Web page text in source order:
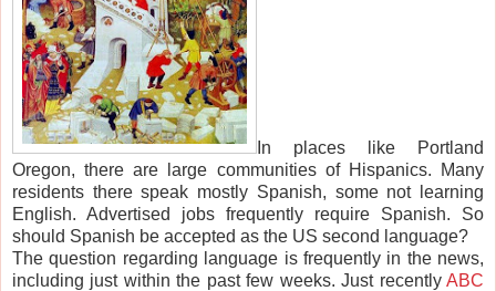
In places like Portland
Oregon, there are large communities of Hispanics. Many
residents there speak mostly Spanish, some not learning
English. Advertised jobs frequently require Spanish. So
should Spanish be accepted as the US second language?
The question regarding language is frequently in the news,
including just within the past few weeks. Just recently ABC